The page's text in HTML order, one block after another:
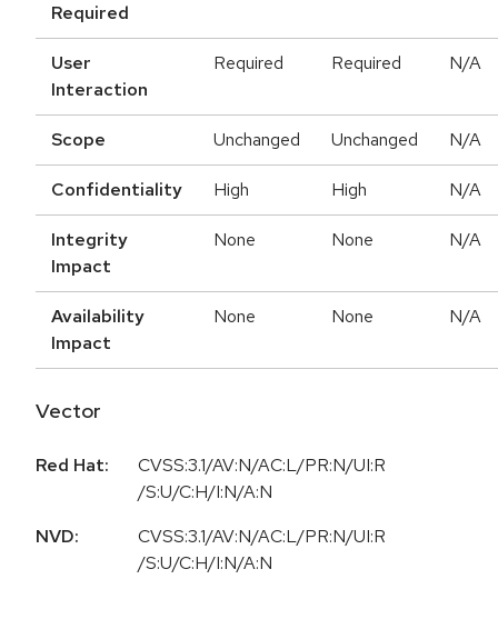
Required
User
Interaction
Required Required N/A
Scope Unchanged Unchanged N/A
Confidentiality High High N/A
Integrity
Impact
None None N/A
Availability
Impact
None None N/A
Vector
Red Hat:
CVSS:3.1/AV:N/AC:L/PR:N/UI:R
/S:U/C:H/I:N/A:N
NVD:
CVSS:3.1/AV:N/AC:L/PR:N/UI:R
/S:U/C:H/I:N/A:N